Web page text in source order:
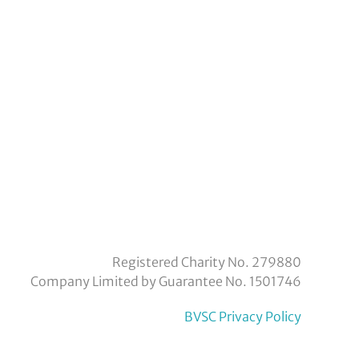
company/bexley-Registered Charity No. 279880
Company Limited by Guarantee No. 1501746
BVSC Privacy Policy